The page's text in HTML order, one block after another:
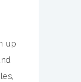
up